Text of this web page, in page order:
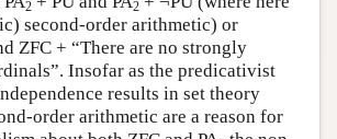
2 2
second-order arithmetic) or
ZFC + “There are no strongly
Insofar as the predicativist
results in set theory
order arithmetic are a reason for